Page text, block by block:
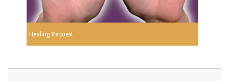
Healing Request